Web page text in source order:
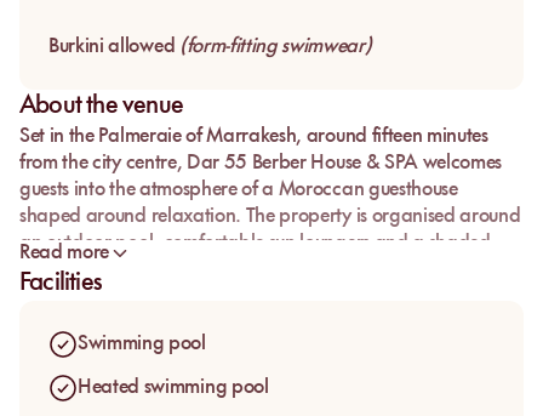
Burkini allowed (form-fitting swimwear)
About the venue
Set in the Palmeraie of Marrakesh, around fifteen minutes
from the city centre, Dar 55 Berber House & SPAwelcomes
guests into the atmosphere of a Moroccan guesthouse
shaped around relaxation. The property is organised around
an outdoor pool, comfortable sun loungers and a shaded
garden, with palm trees, olive trees and the soft light of
Marrakesh.
The day pass is designed for a full pool day, with a place by
the water, a towel, lunch according to the selected package
and wellness options available on site. The address keeps a
Read more
Facilities
Swimming pool
Heated swimming pool